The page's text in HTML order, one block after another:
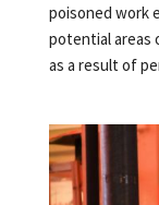
poisoned work
potential areas
as a result of